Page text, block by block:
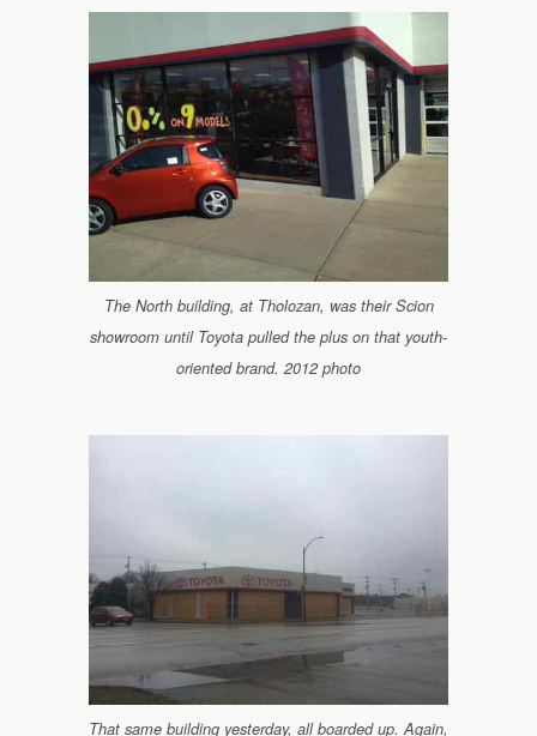
The North building, at Tholozan, was their Scion
showroom until Toyota pulled the plus on that youth-
oriented brand. 2012 photo
That same building yesterday, all boarded up. Again,